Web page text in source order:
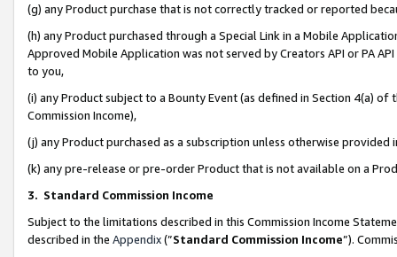
(g) any Product purchase that is not correctly tracked or reported
(h) any Product purchased through a Special Link in a Mobile
Approved Mobile Application was not served by Creators API or PA
to you,
(i) any Product subject to a Bounty Event (as defined in Section 4(a)
Commission Income),
(j) any Product purchased as a subscription unless otherwise provided
(k) any pre-release or pre-order Product that is not available on a
3. Standard Commission Income
Subject to the limitations described in this Commission Income
described in the Appendix(”Standard Commission Income”).